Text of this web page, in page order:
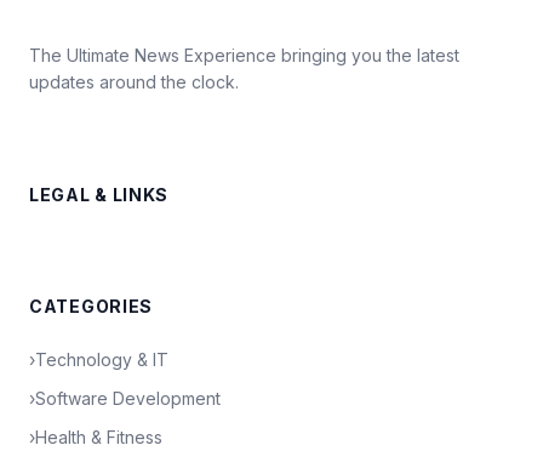
The Ultimate News Experience bringing you the latest
updates around the clock.
LEGAL & LINKS
CATEGORIES
›Technology & IT
›Software Development
›Health & Fitness